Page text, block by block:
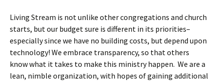
Living Stream is not unlike other congregations and church
starts, but our budget sure is different in its priorities–
especially since we have no building costs, but depend upon
technology! We embrace transparency, so that others
know what it takes to make this ministry happen. We are a
lean, nimble organization, with hopes of gaining additional